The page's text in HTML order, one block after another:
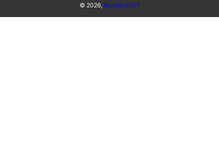
© 2026, Mototech271